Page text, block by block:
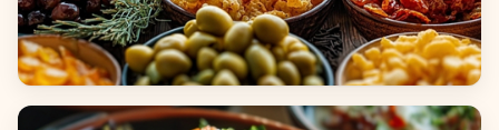
Appetizers & Snacks